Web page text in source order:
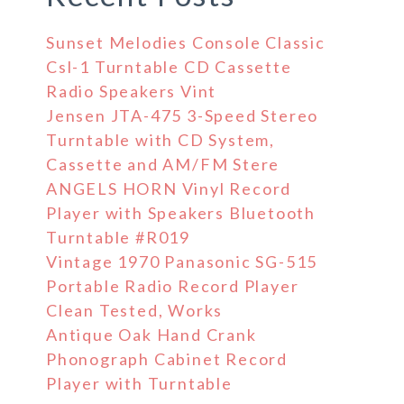
Sunset Melodies Console Classic
Csl-1 Turntable CD Cassette
Radio Speakers Vint
Jensen JTA-475 3-Speed Stereo
Turntable with CD System,
Cassette and AM/FM Stere
ANGELS HORN Vinyl Record
Player with Speakers Bluetooth
Turntable #R019
Vintage 1970 Panasonic SG-515
Portable Radio Record Player
Clean Tested, Works
Antique Oak Hand Crank
Phonograph Cabinet Record
Player with Turntable